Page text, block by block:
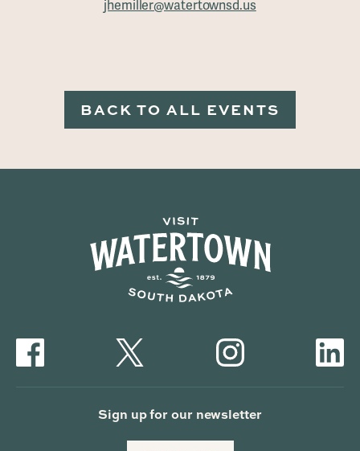
jhemiller@watertownsd.us
BACK TO ALL EVENTS
Sign up for our newsletter